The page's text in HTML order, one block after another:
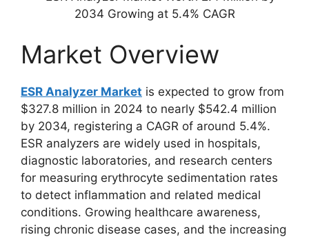
Market Overview
ESR Analyzer Market is expected to grow from
$327.8 million in 2024 to nearly $542.4 million
by 2034, registering a CAGR of around 5.4%.
ESR analyzers are widely used in hospitals,
diagnostic laboratories, and research centers
for measuring erythrocyte sedimentation rates
to detect inflammation and related medical
conditions. Growing healthcare awareness,
rising chronic disease cases, and the increasing